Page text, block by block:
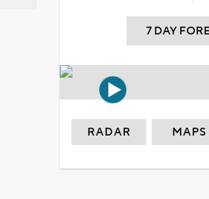
7 DAY
RADAR MAPS